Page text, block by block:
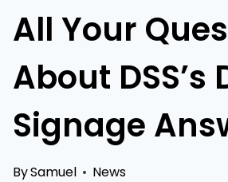
All Your
About DSS’s
Signage
BySamuel News